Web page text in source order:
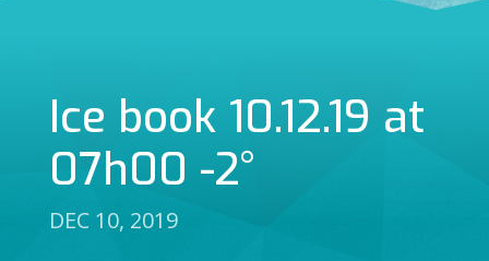
Ice book 10.12.19 at
07h00 -2°
DEC 10, 2019